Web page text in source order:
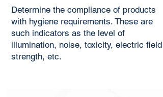
Determine the compliance of products
with hygiene requirements. These are
such indicators as the level of
illumination, noise, toxicity, electric field
strength, etc.